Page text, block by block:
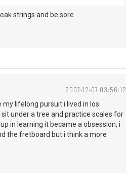
strings and be sore.
2007-12-07 03:56:12
lifelong pursuit i lived in los
under a tree and practice scales for
in learning it became a obsession, i
the fretboard but i think a more